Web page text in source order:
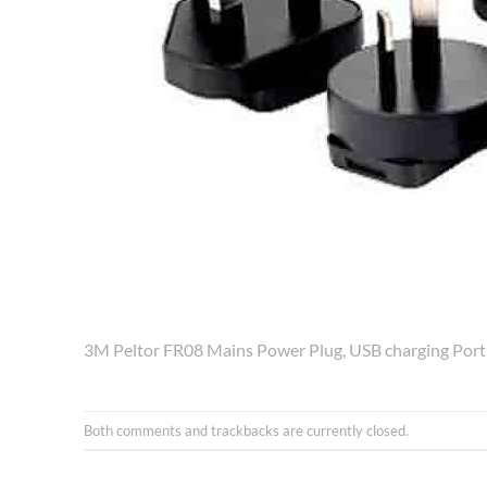
3M Peltor FR08 Mains Power Plug, USB charging Port
Both comments and trackbacks are currently closed.